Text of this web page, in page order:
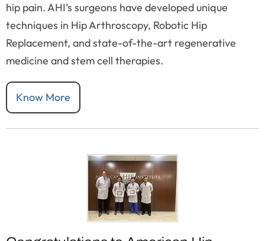
hip pain. AHI’s surgeons have developed unique
techniques in Hip Arthroscopy, Robotic Hip
Replacement, and state-of-the-art regenerative
medicine and stem cell therapies.
Know More